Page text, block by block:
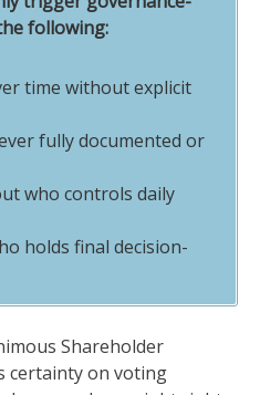
following:
time without explicit
fully documented or
who controls daily
holds final decision-
Shareholder
certainty on voting